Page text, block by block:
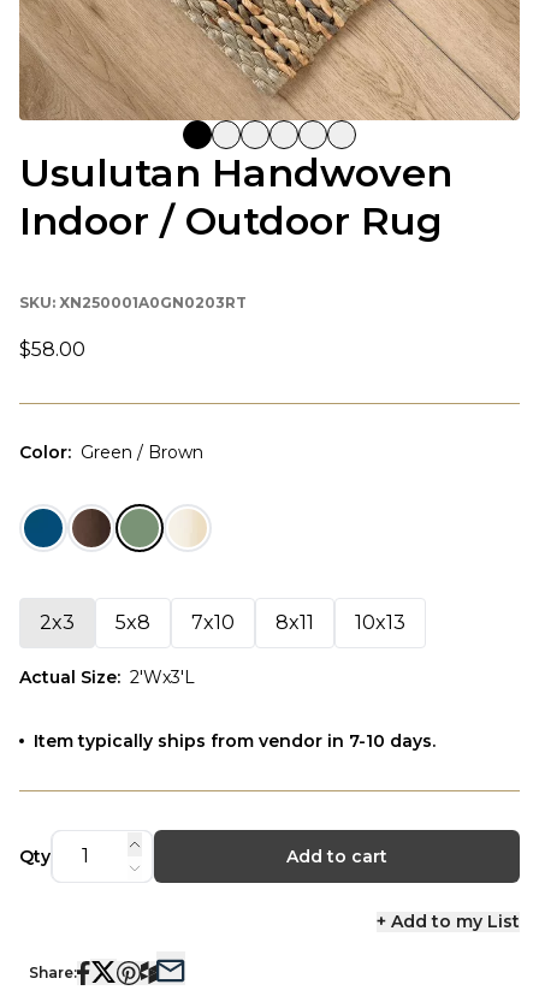
Usulutan Handwoven
Indoor / Outdoor Rug
SKU: XN250001A0GN0203RT
$58.00
Color: Green / Brown
2x3 5x8 7x10 8x11 10x13
Actual Size: 2'Wx3'L
Item typically ships from vendor in 7-10 days.
Qty Add to cart
+ Add to my List
Share: